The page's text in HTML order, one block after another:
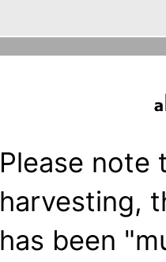
Please note
harvesting,
has been